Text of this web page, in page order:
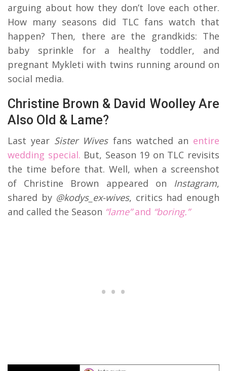
arguing about how they don’t love each other.
How many seasons did TLC fans watch that
happen? Then, there are the grandkids: The
baby sprinkle for a healthy toddler, and
pregnant Mykleti with twins running around on
social media.
Christine Brown & David Woolley Are
Also Old & Lame?
Last year Sister Wivesfans watched an entire
wedding special. But, Season 19 on TLC revisits
the time before that. Well, when a screenshot
of Christine Brown appeared on Instagram,
shared by@kodys_ex-wives, critics had enough
and called the Season “lame”and “boring.”